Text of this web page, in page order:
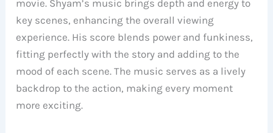
movie. Shyam’s music brings depth and energy to
key scenes, enhancing the overall viewing
experience. His score blends power and funkiness,
fitting perfectly with the story and adding to the
mood of each scene. The music serves as a lively
backdrop to the action, making every moment
more exciting.